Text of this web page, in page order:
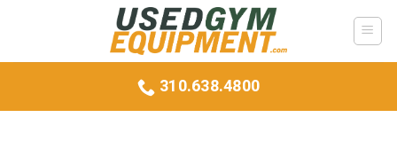
310.638.4800